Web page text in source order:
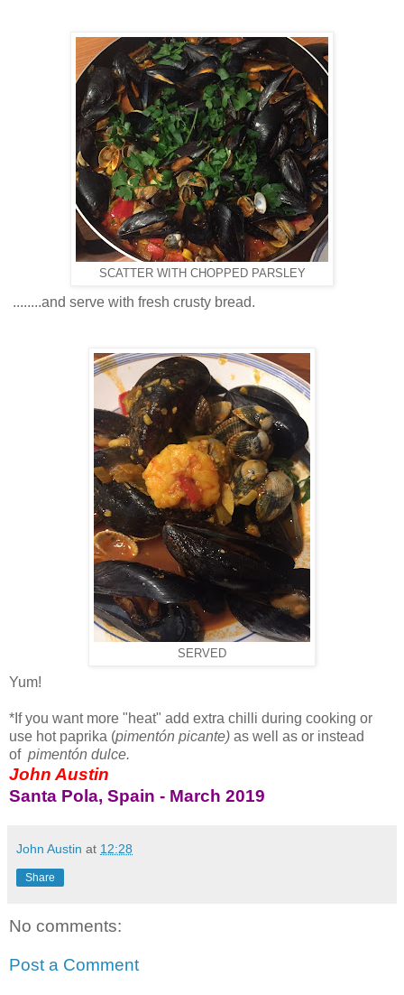
SCATTER WITH CHOPPED PARSLEY
........and serve with fresh crusty bread.
SERVED
Yum!
*If you want more "heat" add extra chilli during cooking or
use hot paprika (pimentón picante) as well as or instead
of pimentón dulce.
John Austin
Santa Pola, Spain - March 2019
John Austin at 12:28
Share
No comments:
Post a Comment